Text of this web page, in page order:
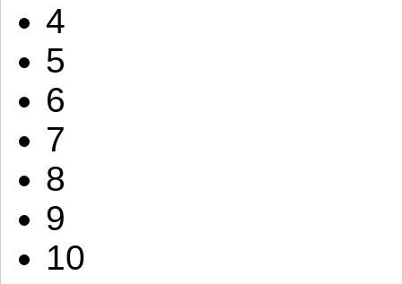
4
5
6
7
8
9
10